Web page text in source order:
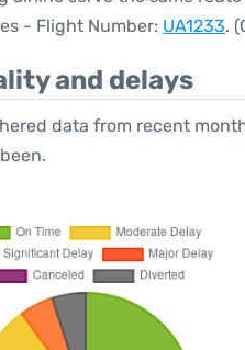
- Flight Number: UA1233.
and delays
data from recent